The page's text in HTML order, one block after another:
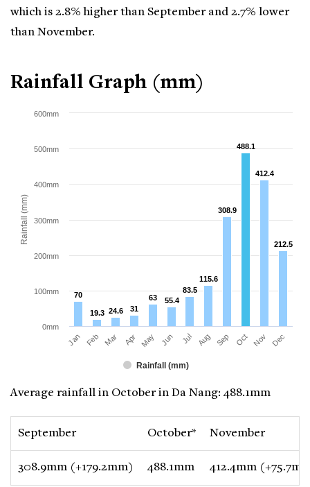
which is 2.8% higher than September and 2.7% lower
than November.
Rainfall Graph (mm)
Rainfall (mm)
70
70
19.3
19.3 24.6
24.6 31
31
63
63 55.4
55.4
83.5
83.5
115.6
115.6
308.9
308.9
488.1
488.1
412.4
412.4
212.5
212.5
Rainfall (mm)
Jan Feb Mar Apr May Jun Jul Aug Sep Oct Nov Dec
0mm
100mm
200mm
300mm
400mm
500mm
600mm
Average rainfall in October in Da Nang: 488.1mm
September October* November
308.9mm (+179.2mm) 488.1mm 412.4mm